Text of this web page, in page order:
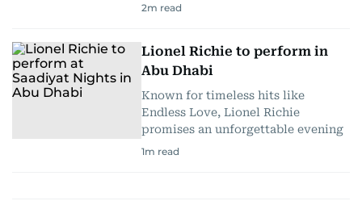
2m read
Lionel Richie to perform in
Abu Dhabi
Known for timeless hits like
Endless Love, Lionel Richie
promises an unforgettable evening
1m read